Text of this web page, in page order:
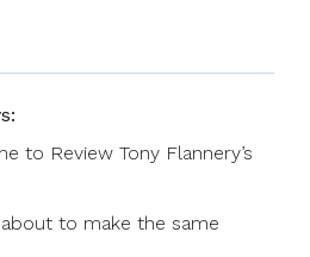
to Review Tony Flannery’s
to make the same